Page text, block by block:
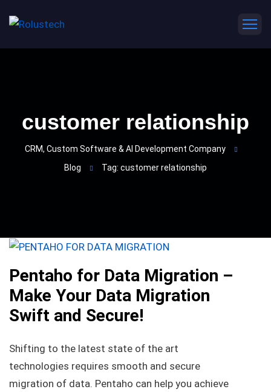
customer relationship
CRM, Custom Software & AI Development Company
Blog
Tag: customer relationship
Pentaho for Data Migration –
Make Your Data Migration
Swift and Secure!
Shifting to the latest state of the art
technologies requires smooth and secure
migration of data. Pentaho can help you achieve